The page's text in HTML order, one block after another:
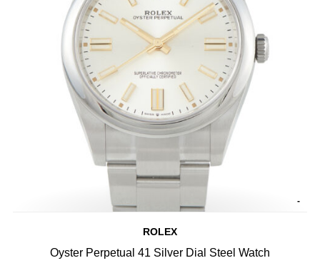
-
ROLEX
Oyster Perpetual 41 Silver Dial Steel Watch